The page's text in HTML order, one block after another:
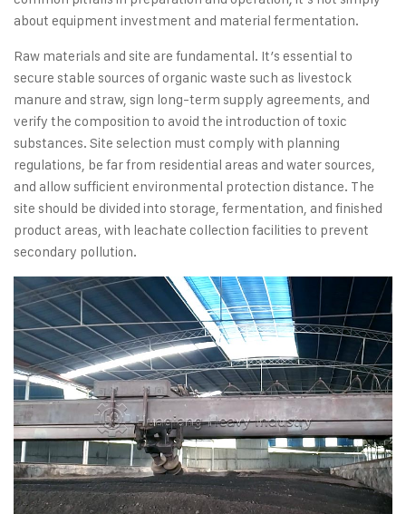
about equipment investment and material fermentation.
Raw materials and site are fundamental. It’s essential to
secure stable sources of organic waste such as livestock
manure and straw, sign long-term supply agreements, and
verify the composition to avoid the introduction of toxic
substances. Site selection must comply with planning
regulations, be far from residential areas and water sources,
and allow sufficient environmental protection distance. The
site should be divided into storage, fermentation, and finished
product areas, with leachate collection facilities to prevent
secondary pollution.